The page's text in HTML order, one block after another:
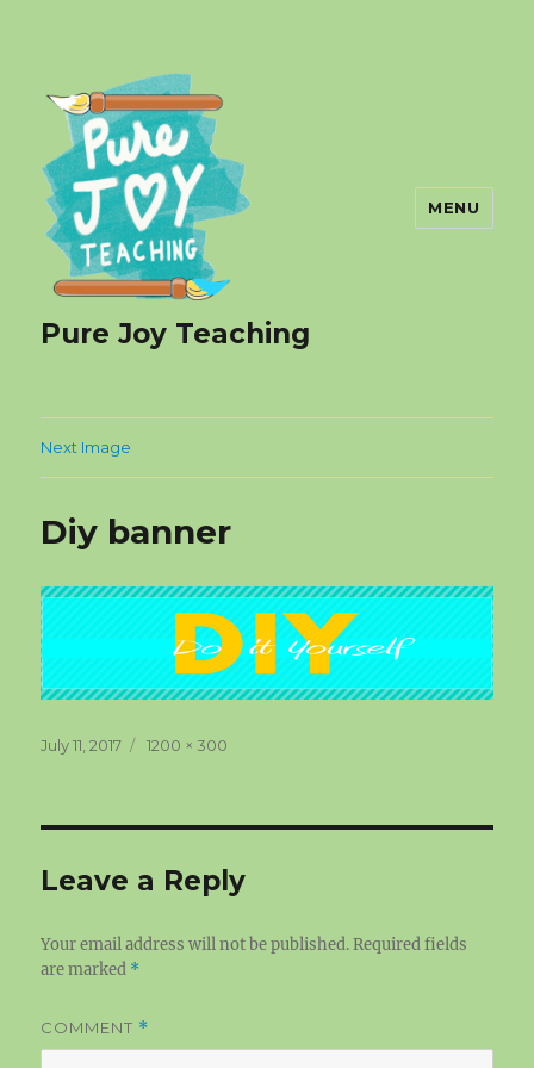
Pure Joy Teaching
MENU
Next Image
Diy banner
Posted
July 11, 2017
Full
1200 × 300
Leave a Reply
Your email address will not be published. Required fields
are marked *
COMMENT *